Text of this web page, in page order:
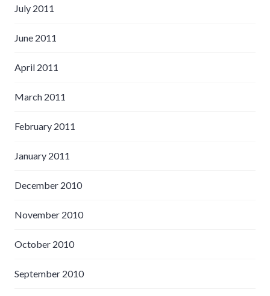
July 2011
June 2011
April 2011
March 2011
February 2011
January 2011
December 2010
November 2010
October 2010
September 2010